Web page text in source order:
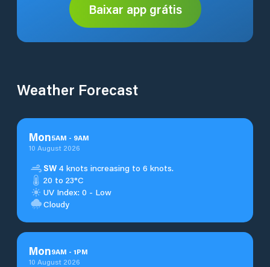
Baixar app grátis
Weather Forecast
Mon5AM - 9AM
10 August 2026
SW 4 knots increasing to 6 knots.
20 to 23°C
UV Index: 0 - Low
Cloudy
Mon9AM - 1PM
10 August 2026